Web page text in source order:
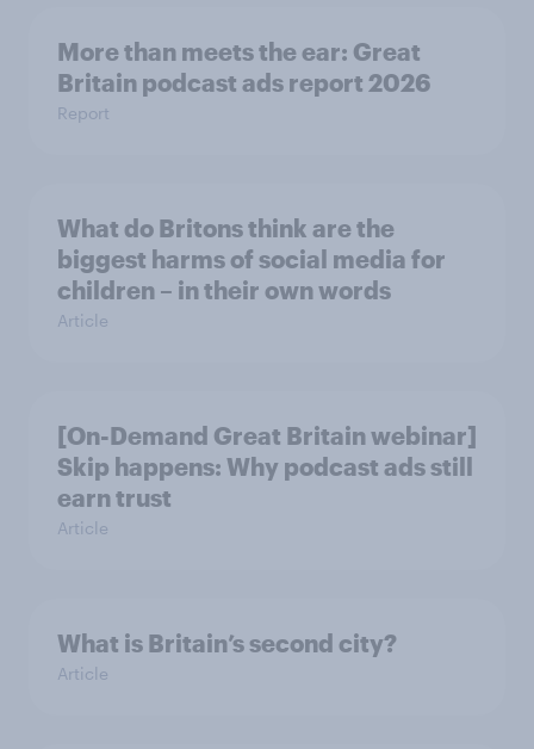
More than meets the ear: Great
Britain podcast ads report 2026
Report
What do Britons think are the
biggest harms of social media for
children – in their own words
Article
[On-Demand Great Britain webinar]
Skip happens: Why podcast ads still
earn trust
Article
What is Britain’s second city?
Article